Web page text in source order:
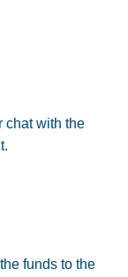
chat with the
funds to the